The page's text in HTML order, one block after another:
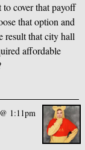
cover that payoff
that option and
result that city hall
affordable
1:11pm